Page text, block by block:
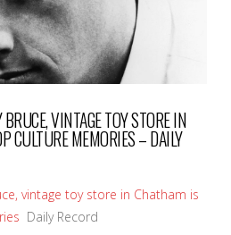
POST
VINTAGE TOY STORE IN
CULTURE MEMORIES – DAILY
vintage toy store in Chatham is
Daily Record